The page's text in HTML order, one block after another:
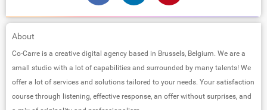
About
Co-Carre is a creative digital agency based in Brussels, Belgium. We are a
small studio with a lot of capabilities and surrounded by many talents! We
offer a lot of services and solutions tailored to your needs. Your satisfaction
course through listening, effective response, an offer without surprises, and